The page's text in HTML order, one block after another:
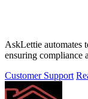
AskLettie automates
ensuring compliance
Customer Support